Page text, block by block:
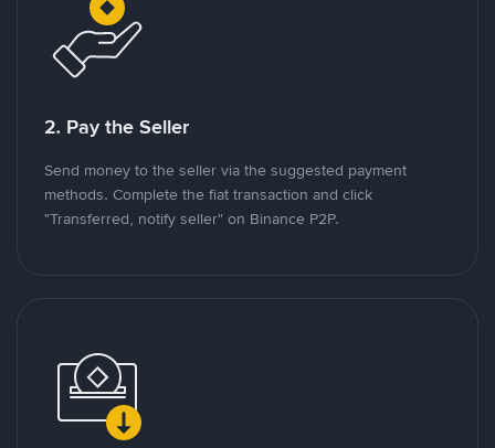
2. Pay the Seller
Send money to the seller via the suggested payment
methods. Complete the fiat transaction and click
"Transferred, notify seller" on Binance P2P.